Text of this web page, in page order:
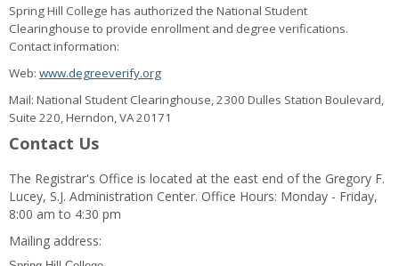
Spring Hill College has authorized the National Student
Clearinghouse to provide enrollment and degree verifications.
Contact information:
Web: www.degreeverify.org
Mail: National Student Clearinghouse, 2300 Dulles Station Boulevard,
Suite 220, Herndon, VA 20171
Contact Us
The Registrar's Office is located at the east end of the Gregory F.
Lucey, S.J. Administration Center. Office Hours: Monday - Friday,
8:00 am to 4:30 pm
Mailing address: